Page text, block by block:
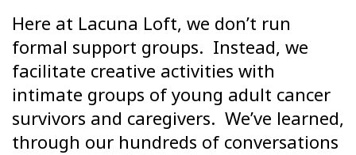
Here at Lacuna Loft, we don’t run
formal support groups. Instead, we
facilitate creative activities with
intimate groups of young adult cancer
survivors and caregivers. We’ve learned,
through our hundreds of conversations